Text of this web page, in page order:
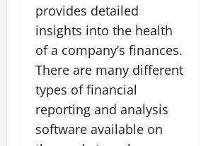
provides detailed
insights into the health
of a company’s finances.
There are many different
types of financial
reporting and analysis
software available on